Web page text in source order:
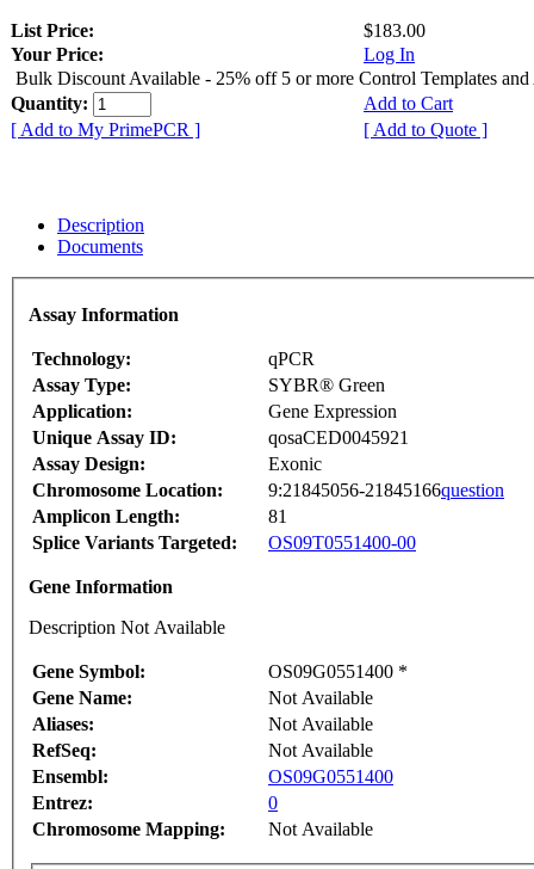
List Price:
$183.00
Your Price:
Log In
Bulk Discount Available - 25% off 5 or more Control Templates and
Quantity:
Add to Cart
[ Add to My PrimePCR ]
[ Add to Quote ]
Description
Documents
Assay Information
Technology:
qPCR
Assay Type:
SYBR® Green
Application:
Gene Expression
Unique Assay ID:
qosaCED0045921
Assay Design:
Exonic
Chromosome Location:
9:21845056-21845166question
Amplicon Length:
81
Splice Variants Targeted:
OS09T0551400-00
Gene Information
Description Not Available
Gene Symbol:
OS09G0551400 *
Gene Name:
Not Available
Aliases:
Not Available
RefSeq:
Not Available
Ensembl:
OS09G0551400
Entrez:
0
Chromosome Mapping:
Not Available